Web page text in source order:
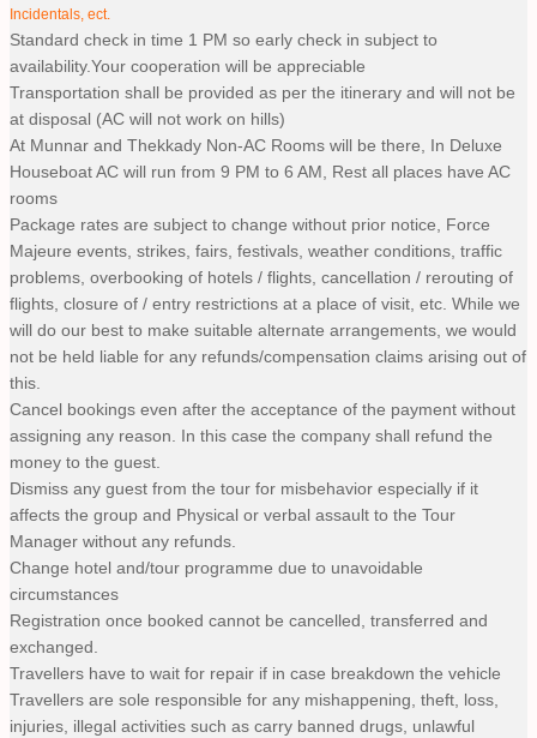
Incidentals, ect.
Standard check in time 1 PM so early check in subject to
availability.Your cooperation will be appreciable
Transportation shall be provided as per the itinerary and will not be
at disposal (AC will not work on hills)
At Munnar and Thekkady Non-AC Rooms will be there, In Deluxe
Houseboat AC will run from 9 PM to 6 AM, Rest all places have AC
rooms
Package rates are subject to change without prior notice, Force
Majeure events, strikes, fairs, festivals, weather conditions, traffic
problems, overbooking of hotels / flights, cancellation / rerouting of
flights, closure of / entry restrictions at a place of visit, etc. While we
will do our best to make suitable alternate arrangements, we would
not be held liable for any refunds/compensation claims arising out of
this.
Cancel bookings even after the acceptance of the payment without
assigning any reason. In this case the company shall refund the
money to the guest.
Dismiss any guest from the tour for misbehavior especially if it
affects the group and Physical or verbal assault to the Tour
Manager without any refunds.
Change hotel and/tour programme due to unavoidable
circumstances
Registration once booked cannot be cancelled, transferred and
exchanged.
Travellers have to wait for repair if in case breakdown the vehicle
Travellers are sole responsible for any mishappening, theft, loss,
injuries, illegal activities such as carry banned drugs, unlawful